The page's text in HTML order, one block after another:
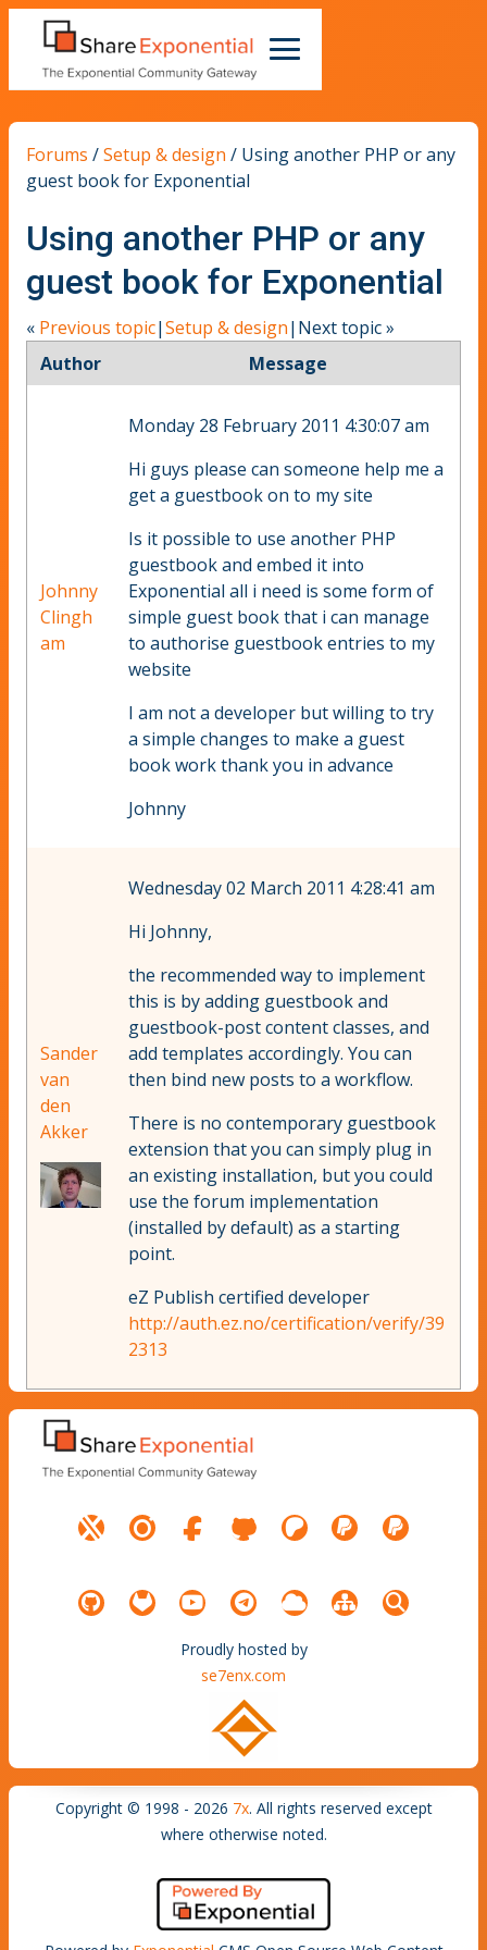
Forums /Setup & design / Using another PHP or any
guest book for Exponential
Using another PHP or any
guest book for Exponential
« Previous topic|Setup & design| Next topic»
Author
Message
Johnny
Clingh
am
Monday 28 February 2011 4:30:07 am
Hi guys please can someone help me a
get a guestbook on to my site
Is it possible to use another PHP
guestbook and embed it into
Exponential all i need is some form of
simple guest book that i can manage
to authorise guestbook entries to my
website
I am not a developer but willing to try
a simple changes to make a guest
book work thank you in advance
Johnny
Sander
van
den
Akker
Wednesday 02 March 2011 4:28:41 am
Hi Johnny,
the recommended way to implement
this is by adding guestbook and
guestbook-post content classes, and
add templates accordingly. You can
then bind new posts to a workflow.
There is no contemporary guestbook
extension that you can simply plug in
an existing installation, but you could
use the forum implementation
(installed by default) as a starting
point.
eZ Publish certified developer
http://auth.ez.no/certification/verify/39
2313
Proudly hosted by
se7enx.com
Copyright © 1998 - 2026 7x. All rights reserved except
where otherwise noted.